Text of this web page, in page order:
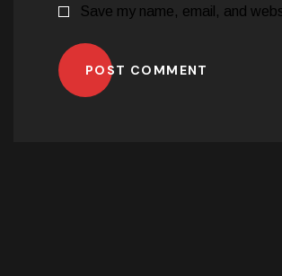
Save my name, email, and
POST COMMENT